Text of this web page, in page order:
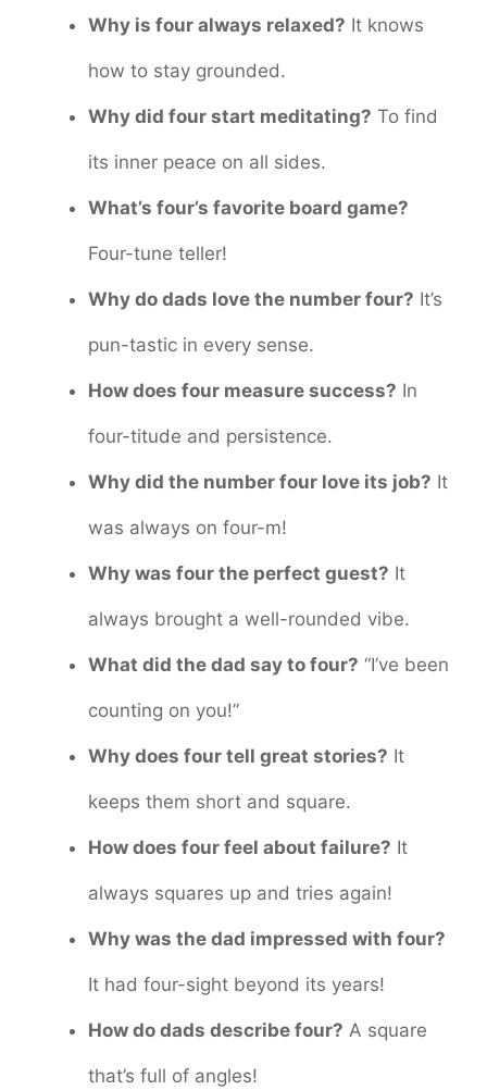
Why is four always relaxed? It knows
how to stay grounded.
Why did four start meditating? To find
its inner peace on all sides.
What’s four’s favorite board game?
Four-tune teller!
Why do dads love the number four? It’s
pun-tastic in every sense.
How does four measure success? In
four-titude and persistence.
Why did the number four love its job? It
was always on four-m!
Why was four the perfect guest? It
always brought a well-rounded vibe.
What did the dad say to four? “I’ve been
counting on you!”
Why does four tell great stories? It
keeps them short and square.
How does four feel about failure? It
always squares up and tries again!
Why was the dad impressed with four?
It had four-sight beyond its years!
How do dads describe four? A square
that’s full of angles!